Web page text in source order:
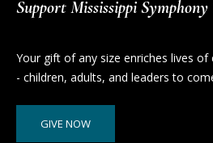
Support Mississippi
Your gift of any size enriches lives of
- children, adults, and leaders to
GIVE NOW